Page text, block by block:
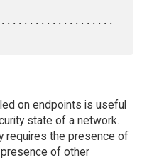
on endpoints is useful
state of a network.
requires the presence of
of other